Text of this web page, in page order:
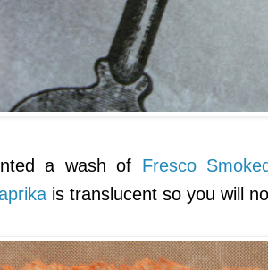
a wash of Fresco
is translucent so you will